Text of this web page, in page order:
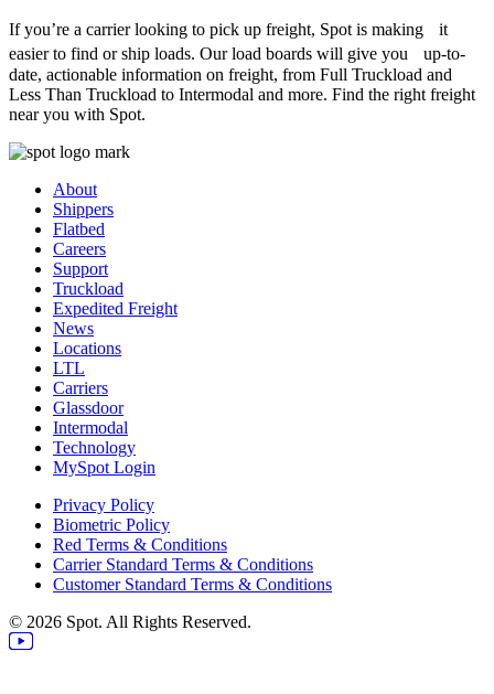
If you’re a carrier looking to pick up freight, Spot is making it
easier to find or ship loads. Our load boards will give you up-to-
date, actionable information on freight, from Full Truckload and
Less Than Truckload to Intermodal and more. Find the right freight
near you with Spot.
About
Shippers
Flatbed
Careers
Support
Truckload
Expedited Freight
News
Locations
LTL
Carriers
Glassdoor
Intermodal
Technology
MySpot Login
Privacy Policy
Biometric Policy
Red Terms & Conditions
Carrier Standard Terms & Conditions
Customer Standard Terms & Conditions
© 2026 Spot. All Rights Reserved.